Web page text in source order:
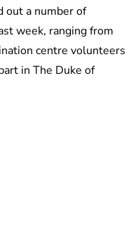
out a number of
week, ranging from
centre volunteers
in The Duke of